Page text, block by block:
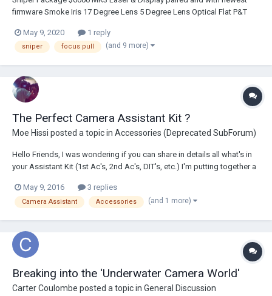
firmware Smoke Iris 17 Degree Lens 5 Degree Lens Optical Flat P&T
coiled 1 3-pin to 2-pin coiled 1 s...
May 9, 2020 1 reply
sniper focus pull (and 9 more)
The Perfect Camera Assistant Kit ?
Moe Hissi posted a topic in Accessories (Deprecated SubForum)
Hello Friends, I was wondering if you can share in details all what's in
your Assistant Kit (1st Ac's, 2nd Ac's, DIT's, etc.) I'm putting together a
would also be awesome to include pictures. Thanks! M.hissi
May 9, 2016 3 replies
Camera Assistant Accessories (and 1 more)
Breaking into the 'Underwater Camera World'
Carter Coulombe posted a topic in General Discussion